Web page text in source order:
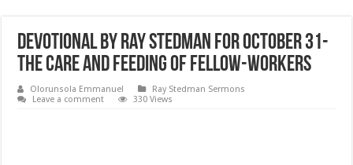
Devotional by Ray Stedman for October 31-
The Care and Feeding of Fellow-Workers
Olorunsola Emmanuel
Ray Stedman Sermons
Leave a comment
330 Views